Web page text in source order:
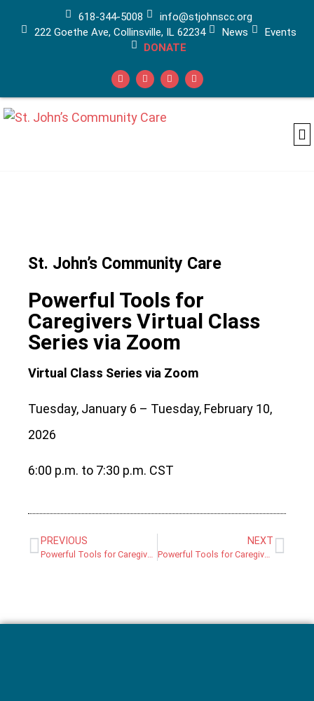
618-344-5008
info@stjohnscc.org
222 Goethe Ave, Collinsville, IL 62234
News
Events
DONATE
St. John’s Community Care
Powerful Tools for
Caregivers Virtual Class
Series via Zoom
Virtual Class Series via Zoom
Tuesday, January 6 – Tuesday, February 10,
2026
6:00 p.m. to 7:30 p.m. CST
PREVIOUS NEXT
Powerful Tools for Caregivers In-Person Class Series